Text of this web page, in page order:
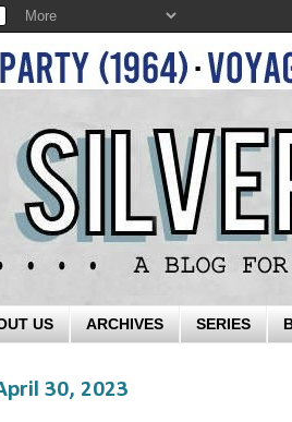
US ARCHIVES SERIES
30, 2023